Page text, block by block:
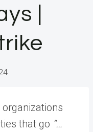
|
that go “…